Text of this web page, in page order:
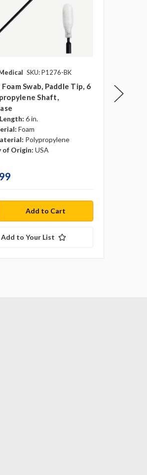
SKU: P1276-BK
Swab, Paddle Tip, 6
Shaft,
6 in.
Foam
Polypropylene
of Origin: USA
Add to Your List
Puritan